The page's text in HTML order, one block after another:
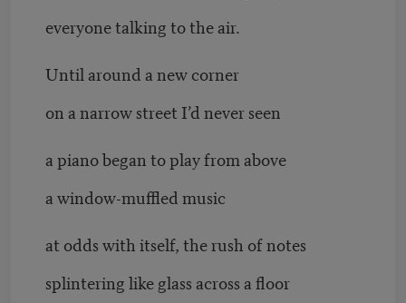
everyone talking to the air.
Until around a new corner
on a narrow street I’d never seen
a piano began to play from above
a window-muffled music
at odds with itself, the rush of notes
splintering like glass across a floor